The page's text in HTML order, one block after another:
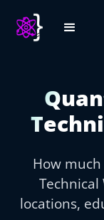
How
locations,